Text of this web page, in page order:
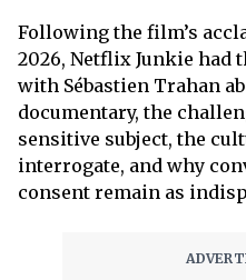
Following the film’s
2026, Netflix Junkie had
with Sébastien Trahan
documentary, the
sensitive subject, the
interrogate, and why
consent remain as